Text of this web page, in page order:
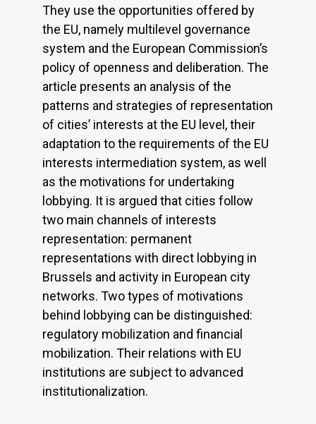
They use the opportunities offered by
the EU, namely multilevel governance
system and the European Commission’s
policy of openness and deliberation. The
article presents an analysis of the
patterns and strategies of representation
of cities’ interests at the EU level, their
adaptation to the requirements of the EU
interests intermediation system, as well
as the motivations for undertaking
lobbying. It is argued that cities follow
two main channels of interests
representation: permanent
representations with direct lobbying in
Brussels and activity in European city
networks. Two types of motivations
behind lobbying can be distinguished:
regulatory mobilization and financial
mobilization. Their relations with EU
institutions are subject to advanced
institutionalization.